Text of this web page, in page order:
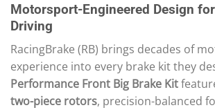
Motorsport-Engineered Design
Driving
RacingBrake (RB) brings decades of
experience into every brake kit they
Performance Front Big Brake Kit
two-piece rotors, precision-balanced